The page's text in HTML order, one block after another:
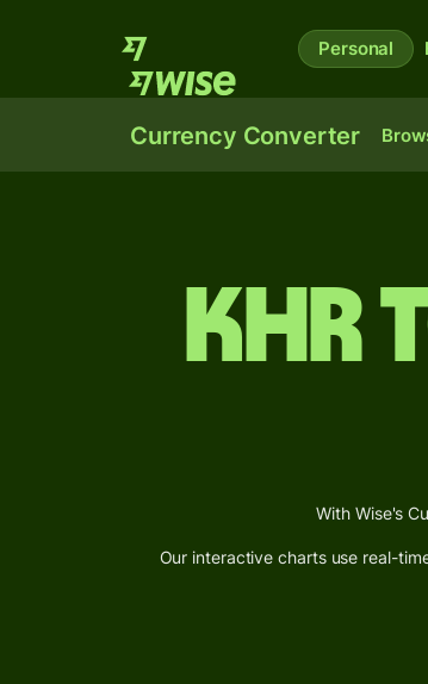
Personal
Currency Converter
With Wise's
Our interactive charts use real-